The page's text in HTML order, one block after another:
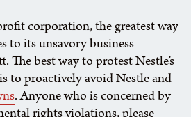
corporation, the greatest way
to its unsavory business
The best way to protest Nestle’s
to proactively avoid Nestle and
. Anyone who is concerned by
rights violations, please